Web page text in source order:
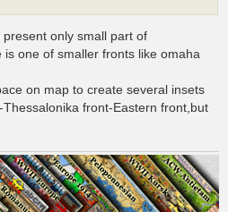
only small part of
is one of smaller fronts like omaha
on map to create several insets
front-Eastern front,but